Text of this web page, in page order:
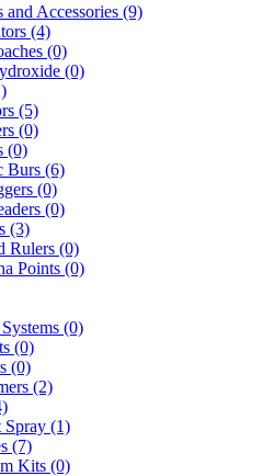
and Accessories (9)
(4)
(0)
(0)
(5)
(0)
(0)
Burs (6)
(0)
(0)
(3)
Rulers (0)
Points (0)
(0)
(0)
(0)
(2)
Spray (1)
(7)
Kits (0)